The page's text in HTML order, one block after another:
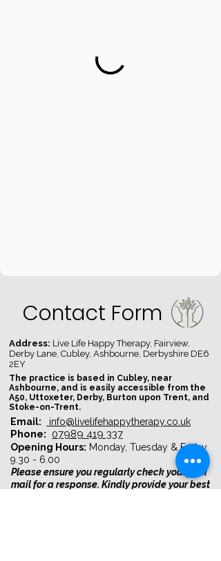
Contact Form
Address: Live Life Happy Therapy, Fairview,
Derby Lane, Cubley, Ashbourne, Derbyshire DE6
2EY​
The practice is based in Cubley, near
Ashbourne, and is easily accessible from the
A50, Uttoxeter, Derby, Burton upon Trent, and
Stoke-on-Trent.
Email: info@livelifehappytherapy.co.uk
Phone: 07989 419 337
Opening Hours: Monday, Tuesday & Friday
9.30 - 6.00
Please ensure you regularly check your junk
mail for a response. Kindly provide your best